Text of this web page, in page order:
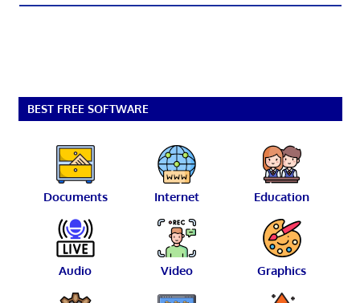
BEST FREE SOFTWARE
Documents Internet Education
Audio Video Graphics